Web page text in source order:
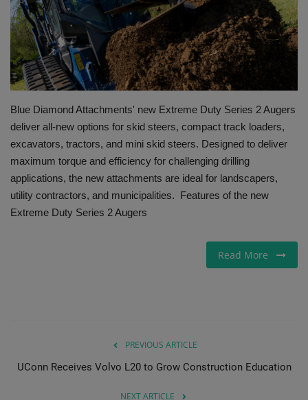
Gallery
Blue Diamond Attachments' new Extreme Duty Series 2 Augers
deliver all-new options for skid steers, compact track loaders,
excavators, tractors, and mini skid steers. Designed to deliver
maximum torque and efficiency for challenging drilling
applications, the new attachments are ideal for landscapers,
utility contractors, and municipalities. Features of the new
Extreme Duty Series 2 Augers
Read More
PREVIOUS ARTICLE
UConn Receives Volvo L20 to Grow Construction Education
NEXT ARTICLE